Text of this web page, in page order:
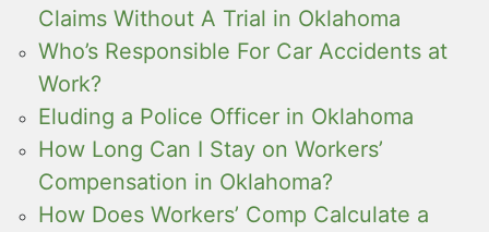
Claims Without A Trial in Oklahoma
Who’s Responsible For Car Accidents at
Work?
Eluding a Police Officer in Oklahoma
How Long Can I Stay on Workers’
Compensation in Oklahoma?
How Does Workers’ Comp Calculate a